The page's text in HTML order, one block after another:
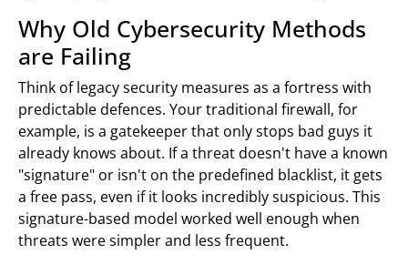
Why Old Cybersecurity Methods
are Failing
Think of legacy security measures as a fortress with
predictable defences. Your traditional firewall, for
example, is a gatekeeper that only stops bad guys it
already knows about. If a threat doesn't have a known
"signature" or isn't on the predefined blacklist, it gets
a free pass, even if it looks incredibly suspicious. This
signature-based model worked well enough when
threats were simpler and less frequent.